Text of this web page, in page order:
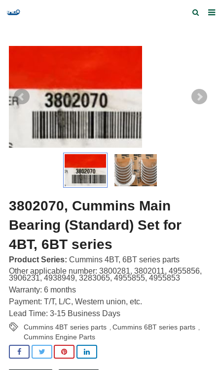
Our partners
Contact us
Feedback
3802070, Cummins Main
Bearing (Standard) Set for
4BT, 6BT series
Product Series: Cummins 4BT, 6BT series parts
Other applicable number: 3800281, 3802011, 4955856,
3906231, 4938949, 3283065, 4955855, 4955853
Warranty: 6 months
Payment: T/T, L/C, Western union, etc.
Lead Time: 3-15 Business Days
Cummins 4BT series parts Cummins 6BT series parts
Cummins Engine Parts